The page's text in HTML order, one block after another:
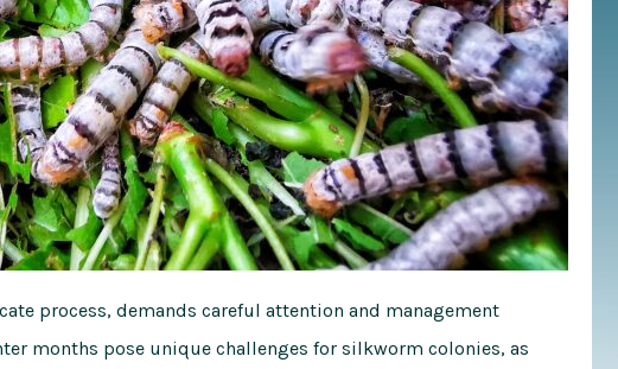
process, demands careful attention and management
months pose unique challenges for silkworm colonies, as